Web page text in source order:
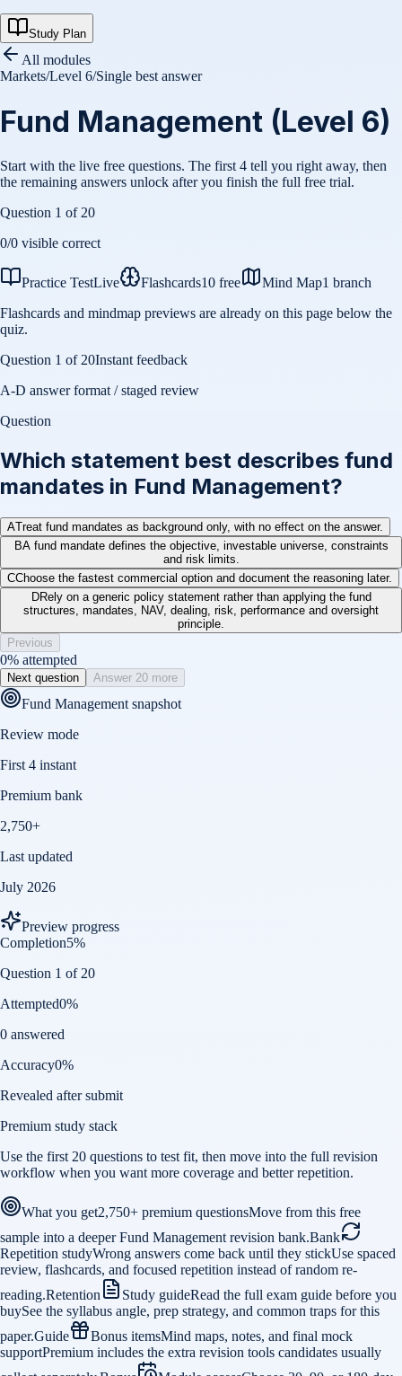
Study Plan
All modules
Markets/Level 6/Single best answer
Fund Management (Level 6)
Start with the live free questions. The first 4 tell you right away, then
the remaining answers unlock after you finish the full free trial.
Question 1 of 20
0/0 visible correct
Practice TestLive Flashcards10 free Mind Map1 branch
Flashcards and mindmap previews are already on this page below the
quiz.
Question 1 of 20Instant feedback
A-D answer format / staged review
Question
Which statement best describes fund
mandates in Fund Management?
ATreat fund mandates as background only, with no effect on the answer.
BA fund mandate defines the objective, investable universe, constraints
and risk limits.
CChoose the fastest commercial option and document the reasoning later.
DRely on a generic policy statement rather than applying the fund
structures, mandates, NAV, dealing, risk, performance and oversight
principle.
Previous
0% attempted
Next question Answer 20 more
Fund Management snapshot
Review mode
First 4 instant
Premium bank
2,750+
Last updated
July 2026
Preview progress
Completion5%
Question 1 of 20
Attempted0%
0 answered
Accuracy0%
Revealed after submit
Premium study stack
Use the first 20 questions to test fit, then move into the full revision
workflow when you want more coverage and better repetition.
What you get2,750+ premium questionsMove from this free
sample into a deeper Fund Management revision bank.Bank
Repetition studyWrong answers come back until they stickUse spaced
review, flashcards, and focused repetition instead of random re-
reading.Retention Study guideRead the full exam guide before you
buySee the syllabus angle, prep strategy, and common traps for this
paper.Guide Bonus itemsMind maps, notes, and final mock
supportPremium includes the extra revision tools candidates usually